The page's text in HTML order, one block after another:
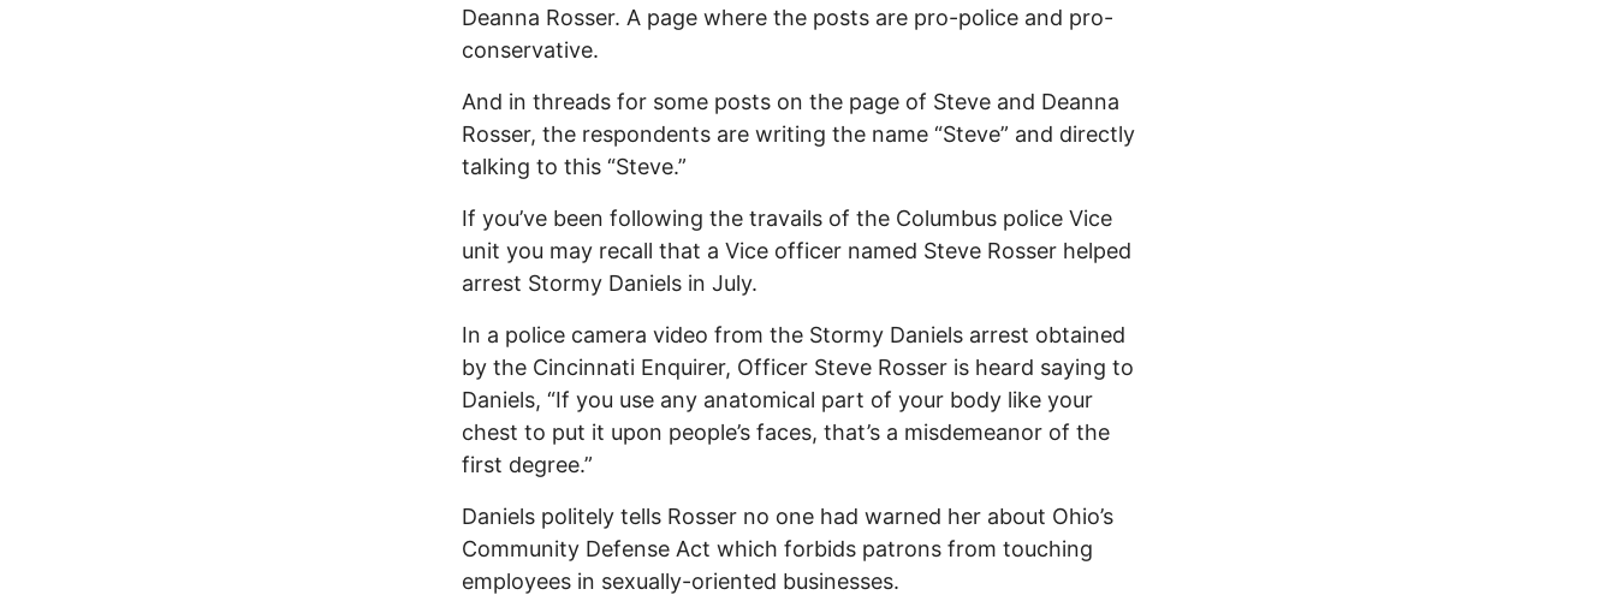
Deanna Rosser. A page where the posts are pro-police and pro-
conservative.
And in threads for some posts on the page of Steve and Deanna
Rosser, the respondents are writing the name “Steve” and directly
talking to this “Steve.”
If you’ve been following the travails of the Columbus police Vice
unit you may recall that a Vice officer named Steve Rosser helped
arrest Stormy Daniels in July.
In a police camera video from the Stormy Daniels arrest obtained
by the Cincinnati Enquirer, Officer Steve Rosser is heard saying to
Daniels, “If you use any anatomical part of your body like your
chest to put it upon people’s faces, that’s a misdemeanor of the
first degree.”
Daniels politely tells Rosser no one had warned her about Ohio’s
Community Defense Act which forbids patrons from touching
employees in sexually-oriented businesses.